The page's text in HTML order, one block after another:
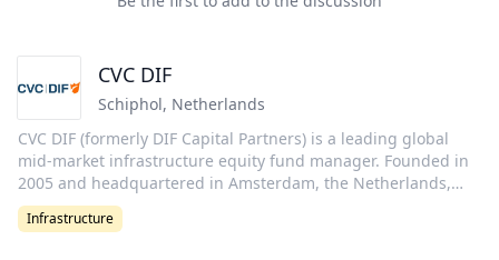
CVC DIF
Schiphol, Netherlands
CVC DIF (formerly DIF Capital Partners) is a leading global
mid-market infrastructure equity fund manager. Founded in
2005 and headquartered in Amsterdam, the Netherlands,
CVC DIF has c. €18 billion of infrastructure assets under
management in energy transition, transport, utilities and
Infrastructure